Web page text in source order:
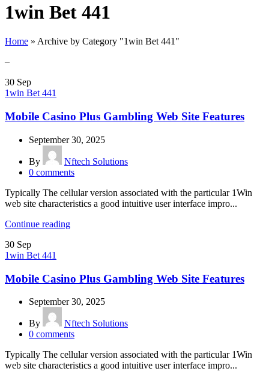
1win Bet 441
Home » Archive by Category "1win Bet 441"
–
30 Sep
1win Bet 441
Mobile Casino Plus Gambling Web Site Features
September 30, 2025
By
Nftech Solutions
0 comments
Typically The cellular version associated with the particular 1Win
web site characteristics a good intuitive user interface impro...
Continue reading
30 Sep
1win Bet 441
Mobile Casino Plus Gambling Web Site Features
September 30, 2025
By
Nftech Solutions
0 comments
Typically The cellular version associated with the particular 1Win
web site characteristics a good intuitive user interface impro...